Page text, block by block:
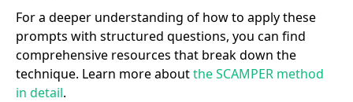
For a deeper understanding of how to apply these
prompts with structured questions, you can find
comprehensive resources that break down the
technique. Learn more aboutthe SCAMPER method
in detail.